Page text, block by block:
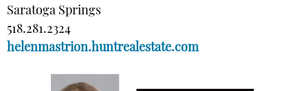
Saratoga Springs
518.281.2324
helenmastrion.huntrealestate.com